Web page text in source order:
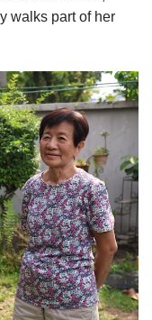
walks part of her